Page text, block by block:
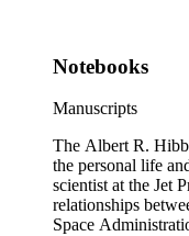
Notebooks
Manuscripts
The Albert R.
the personal life
scientist at the Jet
relationships
Space